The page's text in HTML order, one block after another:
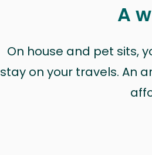
A
On house and pet sits,
stay on your travels. An